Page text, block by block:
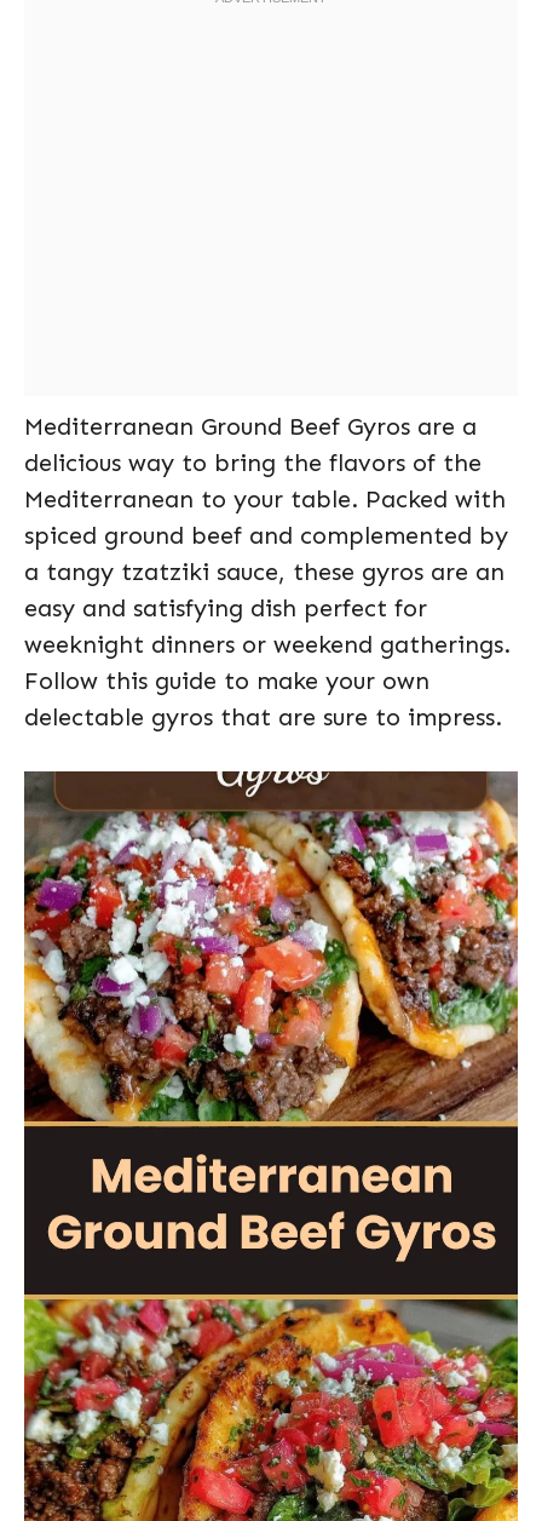
Mediterranean Ground Beef Gyros are a
delicious way to bring the flavors of the
Mediterranean to your table. Packed with
spiced ground beef and complemented by
a tangy tzatziki sauce, these gyros are an
easy and satisfying dish perfect for
weeknight dinners or weekend gatherings.
Follow this guide to make your own
delectable gyros that are sure to impress.